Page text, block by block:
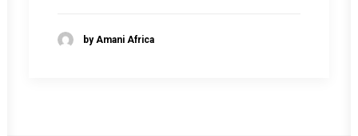
by Amani Africa